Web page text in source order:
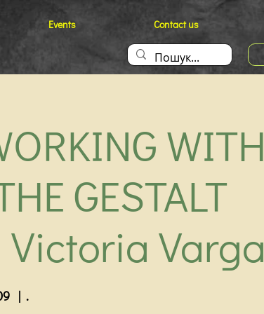
Events Contact us
WITH
GESTALT
Victoria Varga
  |
.